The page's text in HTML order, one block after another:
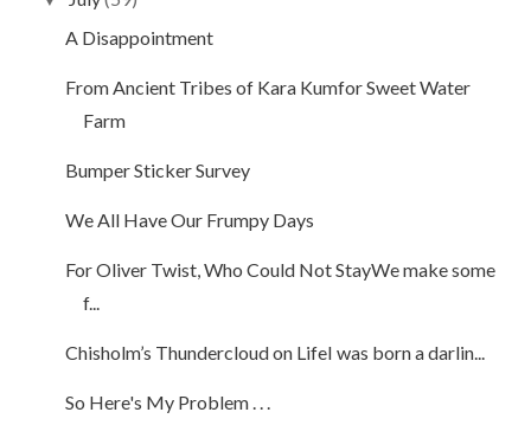
A Disappointment
From Ancient Tribes of Kara Kumfor Sweet Water
Farm
Bumper Sticker Survey
We All Have Our Frumpy Days
For Oliver Twist, Who Could Not StayWe make some
f...
Chisholm’s Thundercloud on LifeI was born a darlin...
So Here's My Problem . . .